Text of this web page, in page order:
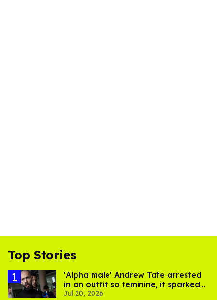
Top Stories
'Alpha male' Andrew Tate arrested
in an outfit so feminine, it sparked
endless jokes
Jul 20, 2026